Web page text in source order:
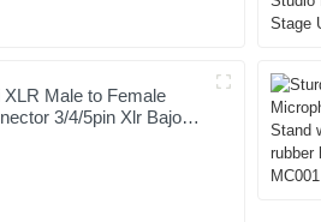
XLR Male to Female
3/4/5pin Xlr Bajo